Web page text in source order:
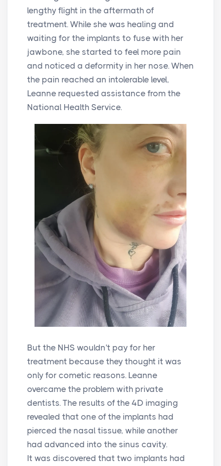
lengthy flight in the aftermath of
treatment. While she was healing and
waiting for the implants to fuse with her
jawbone, she started to feel more pain
and noticed a deformity in her nose. When
the pain reached an intolerable level,
Leanne requested assistance from the
National Health Service.
But the NHS wouldn't pay for her
treatment because they thought it was
only for cometic reasons. Leanne
overcame the problem with private
dentists. The results of the 4D imaging
revealed that one of the implants had
pierced the nasal tissue, while another
had advanced into the sinus cavity.
It was discovered that two implants had